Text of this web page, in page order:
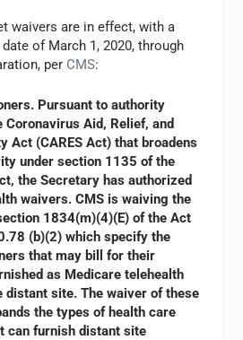
waivers are in effect, with a
of March 1, 2020, through
per CMS:
Pursuant to authority
Coronavirus Aid, Relief, and
Act (CARES Act) that broadens
under section 1135 of the
the Secretary has authorized
waivers. CMS is waiving the
1834(m)(4)(E) of the Act
(b)(2) which specify the
that may bill for their
as Medicare telehealth
site. The waiver of these
the types of health care
can furnish distant site